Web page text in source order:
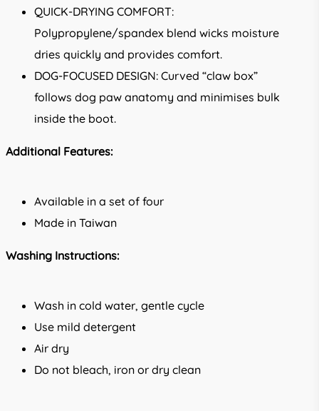
QUICK-DRYING COMFORT:
Polypropylene/spandex blend wicks moisture
dries quickly and provides comfort.
DOG-FOCUSED DESIGN: Curved “claw box”
follows dog paw anatomy and minimises bulk
inside the boot.
Additional Features:
Available in a set of four
Made in Taiwan
Washing Instructions:
Wash in cold water, gentle cycle
Use mild detergent
Air dry
Do not bleach, iron or dry clean